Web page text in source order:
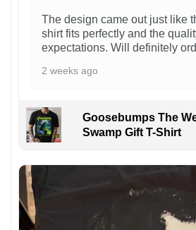
The design came out just like
shirt fits perfectly and the
expectations. Will definitely
2 weeks ago
Goosebumps The
Swamp Gift T-Shirt